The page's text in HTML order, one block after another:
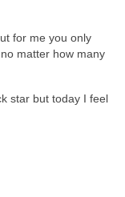
for me you only
matter how many
star but today I feel